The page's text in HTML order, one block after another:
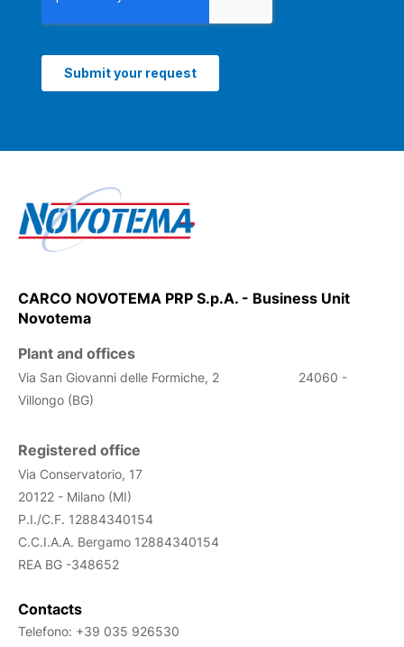
CARCO NOVOTEMA PRP S.p.A. - Business Unit
Novotema
Plant and offices
Via San Giovanni delle Formiche, 2 24060 -
Villongo (BG)
Registered office
Via Conservatorio, 17
20122 - Milano (MI)
P.I./C.F. 12884340154
C.C.I.A.A. Bergamo 12884340154
REA BG -348652
Contacts
Telefono: +39 035 926530